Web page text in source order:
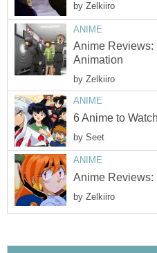
by Zelkiiro
ANIME
Anime Reviews:
Animation
by Zelkiiro
ANIME
6 Anime to
by Seet
ANIME
Anime Reviews:
by Zelkiiro